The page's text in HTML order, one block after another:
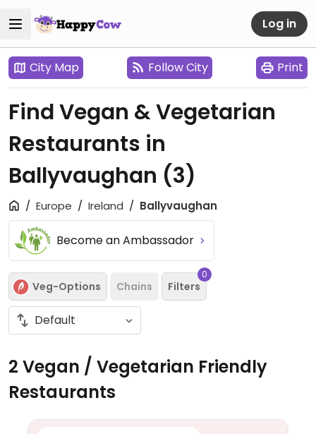
Log in
City Map Follow City Print
Find Vegan & Vegetarian
Restaurants in
Ballyvaughan (3)
Europe Ireland Ballyvaughan
Become an Ambassador
Veg-Options Chains Filters
0
2 Vegan / Vegetarian Friendly
Restaurants